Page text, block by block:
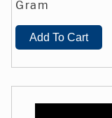
Gram